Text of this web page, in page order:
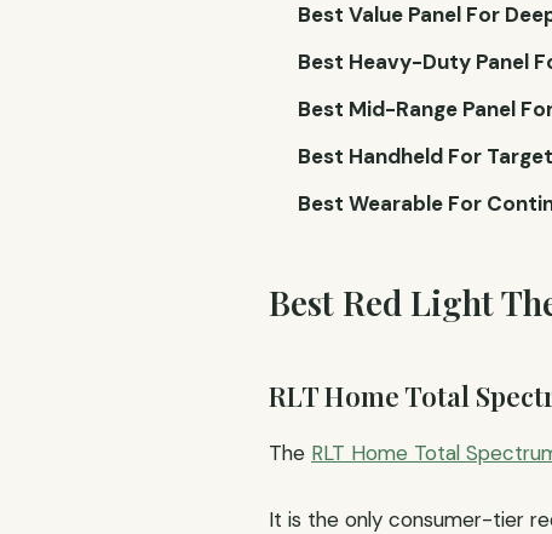
Best Value Panel For
Best Heavy-Duty Panel
Best Mid-Range Panel
Best Handheld For
Best Wearable For
Best Red Light
RLT Home Total
The RLT Home Total
It is the only consumer-tier